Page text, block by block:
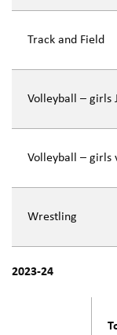
Track and Field
Volleyball – girls
Volleyball – girls
Wrestling
2023-24